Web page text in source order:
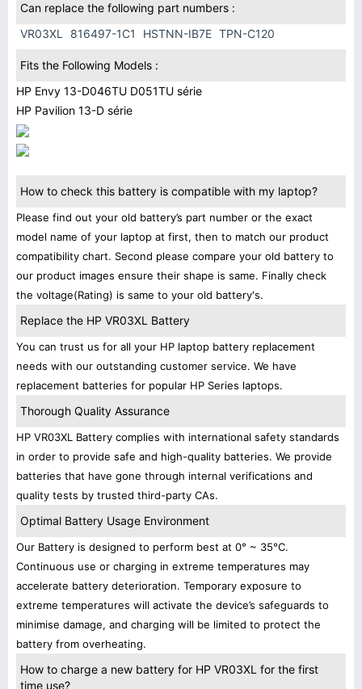
Can replace the following part numbers :
VR03XL
816497-1C1 HSTNN-IB7E TPN-C120
Fits the Following Models :
HP Envy 13-D046TU D051TU série
HP Pavilion 13-D série
How to check this battery is compatible with my laptop?
Please find out your old battery’s part number or the exact
model name of your laptop at first, then to match our product
compatibility chart. Second please compare your old battery to
our product images ensure their shape is same. Finally check
the voltage(Rating) is same to your old battery's.
Replace the HP VR03XL Battery
You can trust us for all your HP laptop battery replacement
needs with our outstanding customer service. We have
replacement batteries for popular HP Series laptops.
Thorough Quality Assurance
HP VR03XL Battery complies with international safety standards
in order to provide safe and high-quality batteries. We provide
batteries that have gone through internal verifications and
quality tests by trusted third-party CAs.
Optimal Battery Usage Environment
Our Battery is designed to perform best at 0° ~ 35°C.
Continuous use or charging in extreme temperatures may
accelerate battery deterioration. Temporary exposure to
extreme temperatures will activate the device’s safeguards to
minimise damage, and charging will be limited to protect the
battery from overheating.
How to charge a new battery for HP VR03XL for the first
time use?